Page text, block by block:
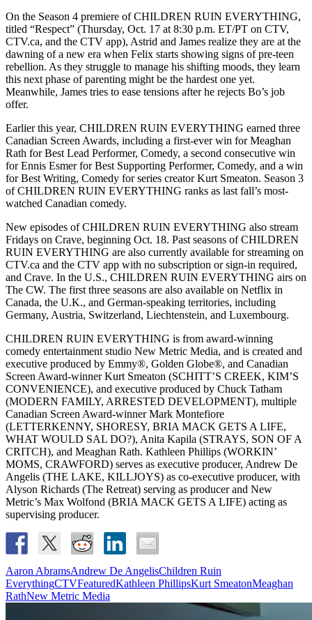
On the Season 4 premiere of CHILDREN RUIN EVERYTHING,
titled “Respect” (Thursday, Oct. 17 at 8:30 p.m. ET/PT on CTV,
CTV.ca, and the CTV app), Astrid and James realize they are at the
dawning of a new era when Felix starts showing signs of pre-teen
rebellion. As they struggle to manage his shifting moods, they learn
this next phase of parenting might be the hardest one yet.
Meanwhile, James tries to ease tensions after he rejects Bo’s job
offer.
Earlier this year, CHILDREN RUIN EVERYTHING earned three
Canadian Screen Awards, including a first-ever win for Meaghan
Rath for Best Lead Performer, Comedy, a second consecutive win
for Ennis Esmer for Best Supporting Performer, Comedy, and a win
for Best Writing, Comedy for series creator Kurt Smeaton. Season 3
of CHILDREN RUIN EVERYTHING ranks as last fall’s most-
watched Canadian comedy.
New episodes of CHILDREN RUIN EVERYTHING also stream
Fridays on Crave, beginning Oct. 18. Past seasons of CHILDREN
RUIN EVERYTHING are also currently available for streaming on
CTV.ca and the CTV app with no subscription or sign-in required,
and Crave. In the U.S., CHILDREN RUIN EVERYTHING airs on
The CW. The first three seasons are also available on Netflix in
Canada, the U.K., and German-speaking territories, including
Germany, Austria, Switzerland, Liechtenstein, and Luxembourg.
CHILDREN RUIN EVERYTHING is from award-winning
comedy entertainment studio New Metric Media, and is created and
executive produced by Emmy®, Golden Globe®, and Canadian
Screen Award-winner Kurt Smeaton (SCHITT’S CREEK, KIM’S
CONVENIENCE), and executive produced by Chuck Tatham
(MODERN FAMILY, ARRESTED DEVELOPMENT), multiple
Canadian Screen Award-winner Mark Montefiore
(LETTERKENNY, SHORESY, BRIA MACK GETS A LIFE,
WHAT WOULD SAL DO?), Anita Kapila (STRAYS, SON OF A
CRITCH), and Meaghan Rath. Kathleen Phillips (WORKIN’
MOMS, CRAWFORD) serves as executive producer, Andrew De
Angelis (THE LAKE, KILLJOYS) as co-executive producer, with
Alyson Richards (The Retreat) serving as producer and New
Metric’s Max Wolfond (BRIA MACK GETS A LIFE) acting as
supervising producer.
Aaron AbramsAndrew De AngelisChildren Ruin
EverythingCTVFeaturedKathleen PhillipsKurt SmeatonMeaghan
RathNew Metric Media